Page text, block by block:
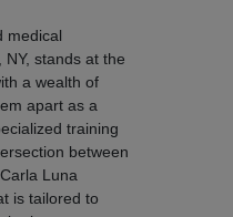
medical
stands at the
a wealth of
apart as a
training
between
Luna
is tailored to